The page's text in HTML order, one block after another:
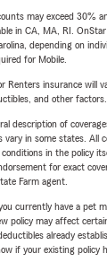
may exceed 30%
in CA, MA, RI.
depending on
for Mobile.
Renters insurance will
and other factors.
description of
vary in some states. All
in the policy
for exact
Farm agent.
currently have a pet
policy may affect
already
if your existing policy